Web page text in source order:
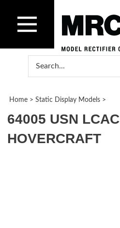
Home > Static Display Models >
64005 USN LCAC
HOVERCRAFT